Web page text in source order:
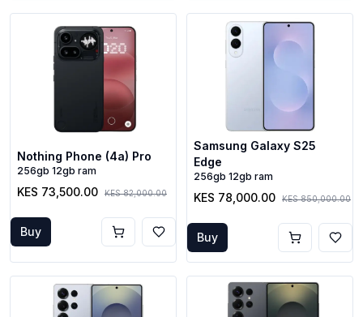
Nothing Phone (4a) Pro
256gb 12gb ram
KES 73,500.00 KES 82,000.00
Buy
Samsung Galaxy S25
Edge
256gb 12gb ram
KES 78,000.00 KES 850,000.00
Buy